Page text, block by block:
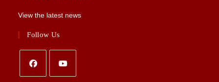
View the latest news
Follow Us